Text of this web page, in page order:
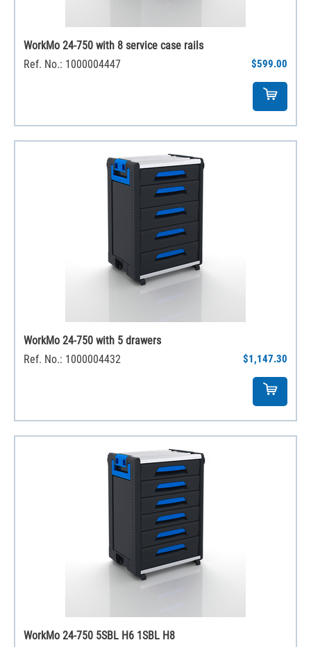
WorkMo 24-750 with 8 service case rails
Ref. No.: 1000004447
$599.00
WorkMo 24-750 with 5 drawers
Ref. No.: 1000004432
$1,147.30
WorkMo 24-750 5SBL H6 1SBL H8